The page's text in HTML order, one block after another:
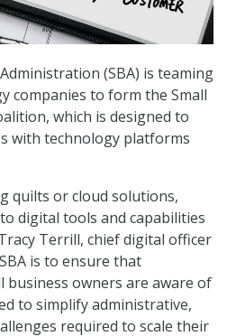
(SBA) is teaming
companies to form the Small
which is designed to
with technology platforms
quilts or cloud solutions,
digital tools and capabilities
Terrill, chief digital officer
is to ensure that
owners are aware of
to simplify administrative,
required to scale their